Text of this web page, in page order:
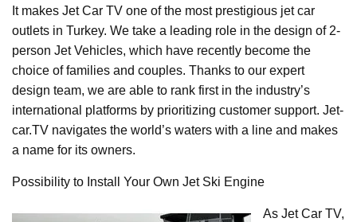
It makes Jet Car TV one of the most prestigious jet car
outlets in Turkey. We take a leading role in the design of 2-
person Jet Vehicles, which have recently become the
choice of families and couples. Thanks to our expert
design team, we are able to rank first in the industry’s
international platforms by prioritizing customer support. Jet-
car.TV navigates the world’s waters with a line and makes
a name for its owners.
Possibility to Install Your Own Jet Ski Engine
As Jet Car TV,